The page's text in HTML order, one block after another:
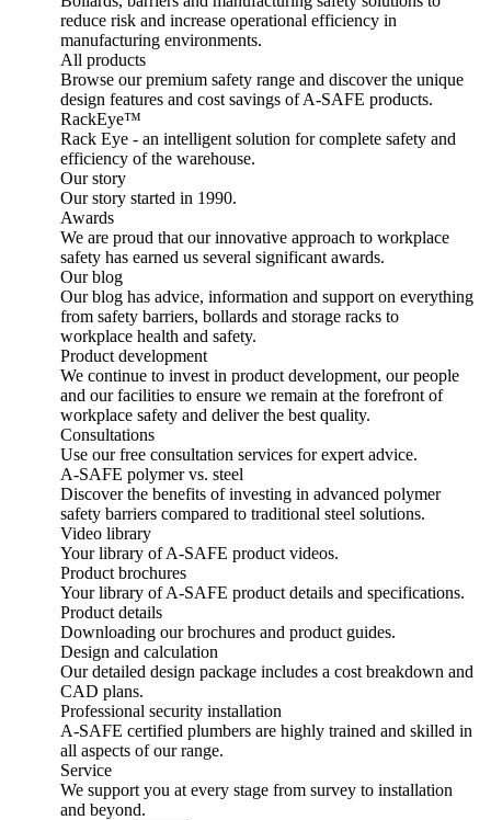
reduce risk and increase operational efficiency in
manufacturing environments.
All products
Browse our premium safety range and discover the unique
design features and cost savings of A-SAFE products.
RackEye™
Rack Eye - an intelligent solution for complete safety and
efficiency of the warehouse.
Our story
Our story started in 1990.
Awards
We are proud that our innovative approach to workplace
safety has earned us several significant awards.
Our blog
Our blog has advice, information and support on everything
from safety barriers, bollards and storage racks to
workplace health and safety.
Product development
We continue to invest in product development, our people
and our facilities to ensure we remain at the forefront of
workplace safety and deliver the best quality.
Consultations
Use our free consultation services for expert advice.
A-SAFE polymer vs. steel
Discover the benefits of investing in advanced polymer
safety barriers compared to traditional steel solutions.
Video library
Your library of A-SAFE product videos.
Product brochures
Your library of A-SAFE product details and specifications.
Product details
Downloading our brochures and product guides.
Design and calculation
Our detailed design package includes a cost breakdown and
CAD plans.
Professional security installation
A-SAFE certified plumbers are highly trained and skilled in
all aspects of our range.
Service
We support you at every stage from survey to installation
and beyond.